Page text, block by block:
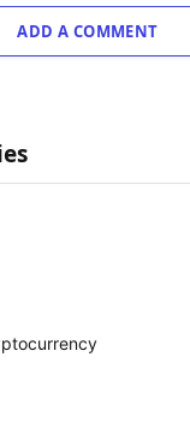
ADD A COMMENT